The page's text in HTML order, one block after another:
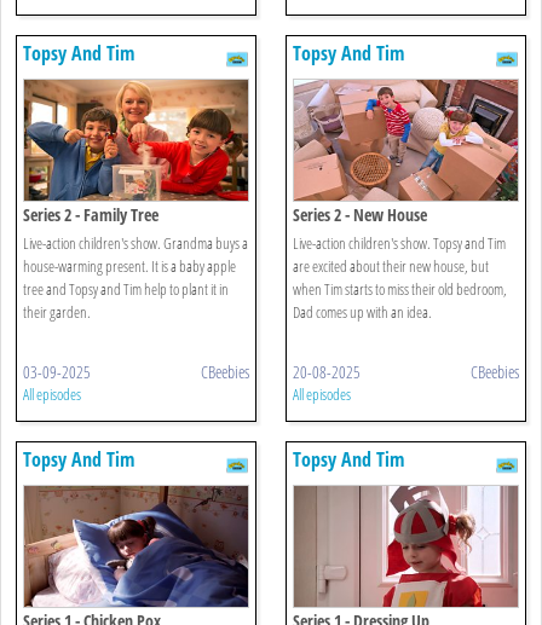
Topsy And Tim
Series 2 - Family Tree
Live-action children's show. Grandma buys a
house-warming present. It is a baby apple
tree and Topsy and Tim help to plant it in
their garden.
03-09-2025 CBeebies
All episodes
Topsy And Tim
Series 2 - New House
Live-action children's show. Topsy and Tim
are excited about their new house, but
when Tim starts to miss their old bedroom,
Dad comes up with an idea.
20-08-2025 CBeebies
All episodes
Topsy And Tim Topsy And Tim